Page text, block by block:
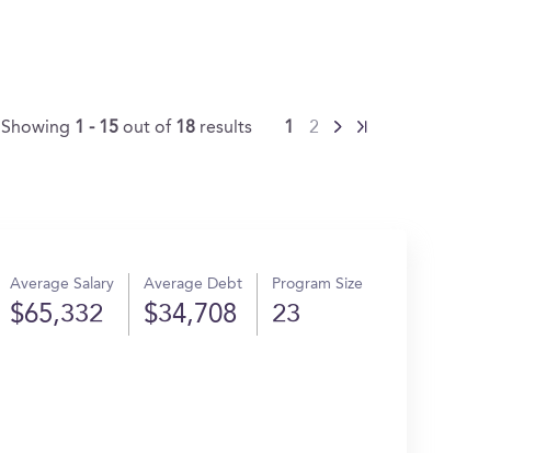
Showing 1 - 15out of 18 results 1 2
Average Salary
$65,332
Average Debt
$34,708
Program Size
23